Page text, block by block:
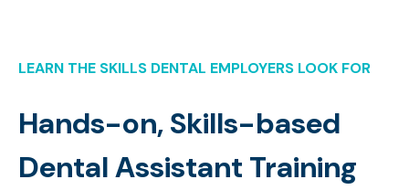
LEARN THE SKILLS DENTAL EMPLOYERS LOOK FOR
Hands-on, Skills-based
Dental Assistant Training